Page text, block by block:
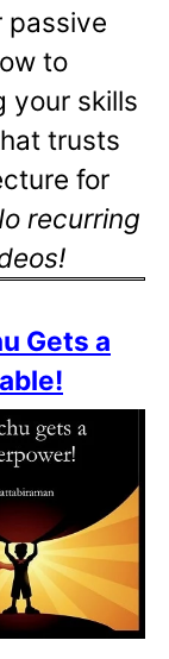
passive
to
your skills
trusts
for
recurring
Gets a